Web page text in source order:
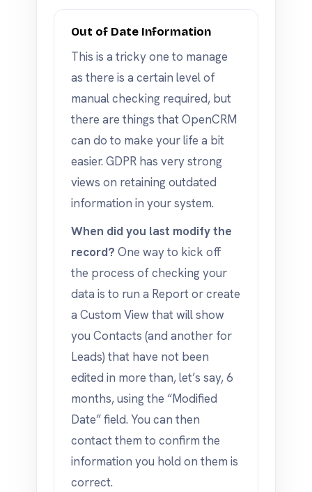
Out of Date Information
This is a tricky one to manage
as there is a certain level of
manual checking required, but
there are things that OpenCRM
can do to make your life a bit
easier. GDPR has very strong
views on retaining outdated
information in your system.
When did you last modify the
record? One way to kick off
the process of checking your
data is to run a Report or create
a Custom View that will show
you Contacts (and another for
Leads) that have not been
edited in more than, let’s say, 6
months, using the “Modified
Date” field. You can then
contact them to confirm the
information you hold on them is
correct.